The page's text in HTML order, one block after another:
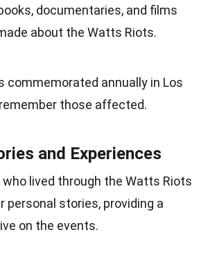
documentaries, and films
about the Watts Riots.
commemorated annually in Los
those affected.
and Experiences
who lived through the Watts Riots
personal stories, providing a
on the events.